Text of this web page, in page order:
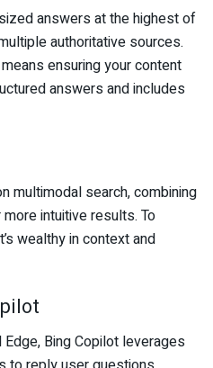
answers at the highest of
authoritative sources.
ensuring your content
answers and includes
multimodal search, combining
intuitive results. To
wealthy in context and
Bing Copilot leverages